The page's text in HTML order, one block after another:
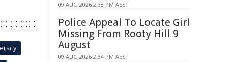
09 AUG 2026 2:38 PM AEST
Police Appeal To Locate Girl
Missing From Rooty Hill 9
August
09 AUG 2026 2:34 PM AEST